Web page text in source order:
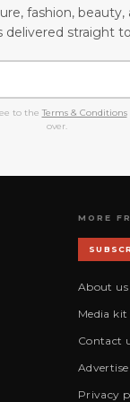
fashion,
delivered straight
to the Terms & Conditions
over.
MORE
About us
Media kit
Contact
Privacy